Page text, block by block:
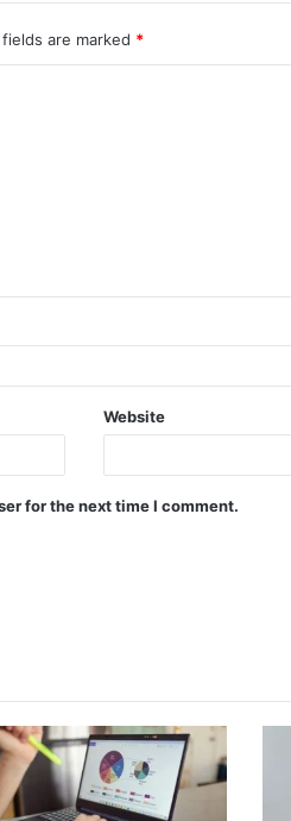
are marked *
Website
for the next time I comment.